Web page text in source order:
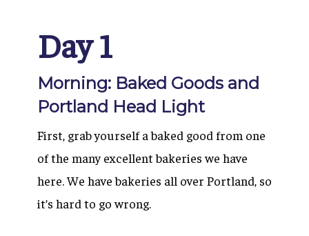
Day 1
Morning: Baked Goods and
Portland Head Light
First, grab yourself a baked good from one
of the many excellent bakeries we have
here. We have bakeries all over Portland, so
it’s hard to go wrong.